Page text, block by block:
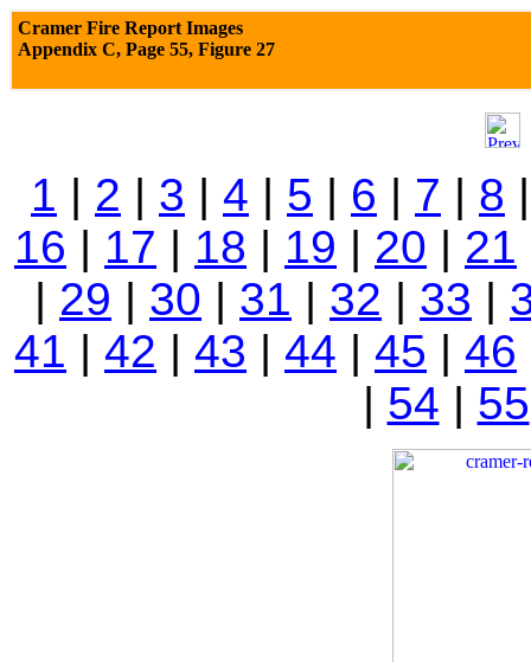
Cramer Fire Report Images
Appendix C, Page 55, Figure 27
1 | 2 | 3 | 4 | 5 | 6 | 7 | 8
16 | 17 | 18 | 19 | 20 | 21
| 29 | 30 | 31 | 32 | 33 |
41 | 42 | 43 | 44 | 45 | 46
| 54 | 55